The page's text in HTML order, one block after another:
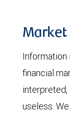
Information
financial
interpreted,
useless.